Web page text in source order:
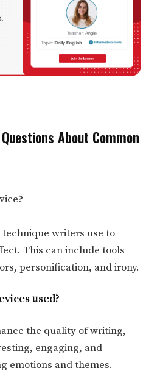
About Common
writers use to
This can include tools
personification, and irony.
used?
the quality of writing,
engaging, and
emotions and themes.